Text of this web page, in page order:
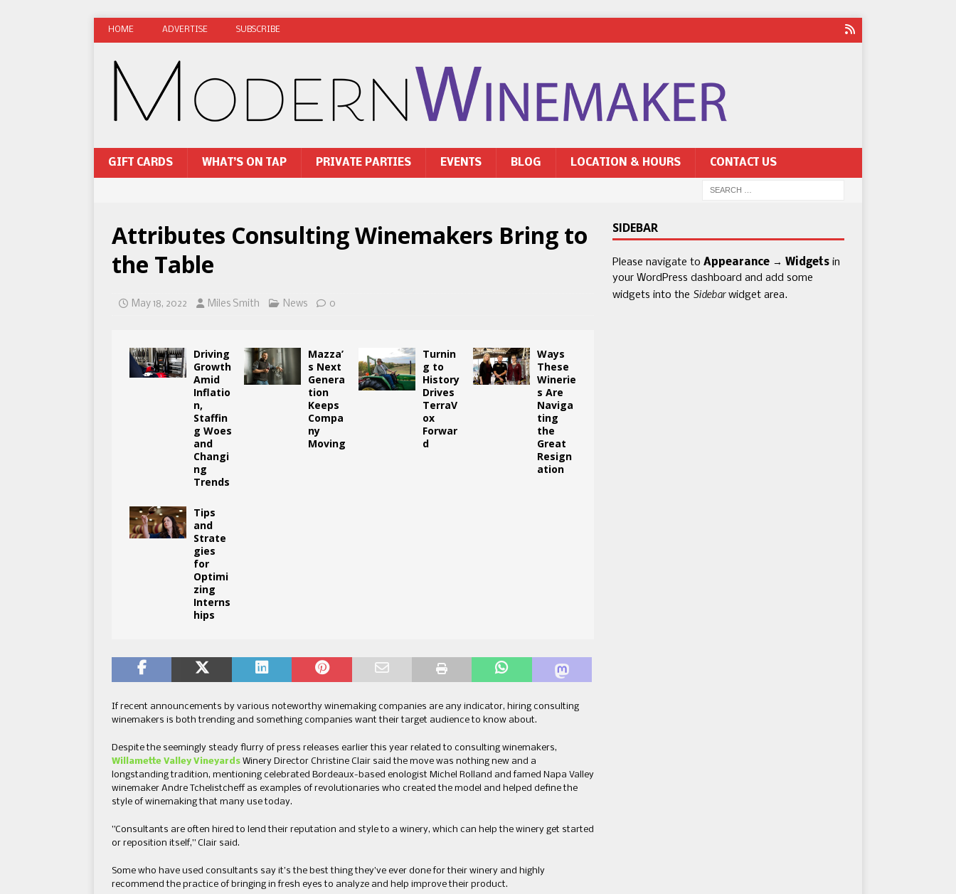
HOME ADVERTISE SUBSCRIBE
GIFT CARDS WHAT’S ON TAP PRIVATE PARTIES EVENTS BLOG LOCATION & HOURS CONTACT US
Attributes Consulting Winemakers Bring to
the Table
May 18, 2022 Miles Smith News 0
Driving
Growth
Amid
Inflatio
n,
Staffin
g Woes
and
Changi
ng
Trends
Mazza’
s Next
Genera
tion
Keeps
Compa
ny
Moving
Turnin
g to
History
Drives
TerraV
ox
Forwar
d
Ways
These
Winerie
s Are
Naviga
ting
the
Great
Resign
ation
Tips
and
Strate
gies
for
Optimi
zing
Interns
hips
If recent announcements by various noteworthy winemaking companies are any indicator, hiring consulting
winemakers is both trending and something companies want their target audience to know about.
Despite the seemingly steady flurry of press releases earlier this year related to consulting winemakers,
Willamette Valley Vineyards Winery Director Christine Clair said the move was nothing new and a
longstanding tradition, mentioning celebrated Bordeaux-based enologist Michel Rolland and famed Napa Valley
winemaker Andre Tchelistcheff as examples of revolutionaries who created the model and helped define the
style of winemaking that many use today.
”Consultants are often hired to lend their reputation and style to a winery, which can help the winery get started
or reposition itself,” Clair said.
Some who have used consultants say it’s the best thing they’ve ever done for their winery and highly
recommend the practice of bringing in fresh eyes to analyze and help improve their product.
SIDEBAR
Please navigate to Appearance → Widgetsin
your WordPress dashboard and add some
widgets into the Sidebarwidget area.